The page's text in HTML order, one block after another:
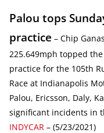
Palou tops
practice – Chip
225.649mph topped
practice for the 105th
Race at Indianapolis
Palou, Ericsson, Daly,
significant incidents in
INDYCAR – (5/23/2021)